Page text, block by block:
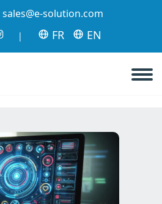
sales@e-solution.com
| FR EN